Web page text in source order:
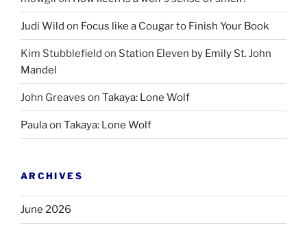
Judi Wild on Focus like a Cougar to Finish Your Book
Kim Stubblefield on Station Eleven by Emily St. John
Mandel
John Greaves on Takaya: Lone Wolf
Paulaon Takaya: Lone Wolf
ARCHIVES
June 2026